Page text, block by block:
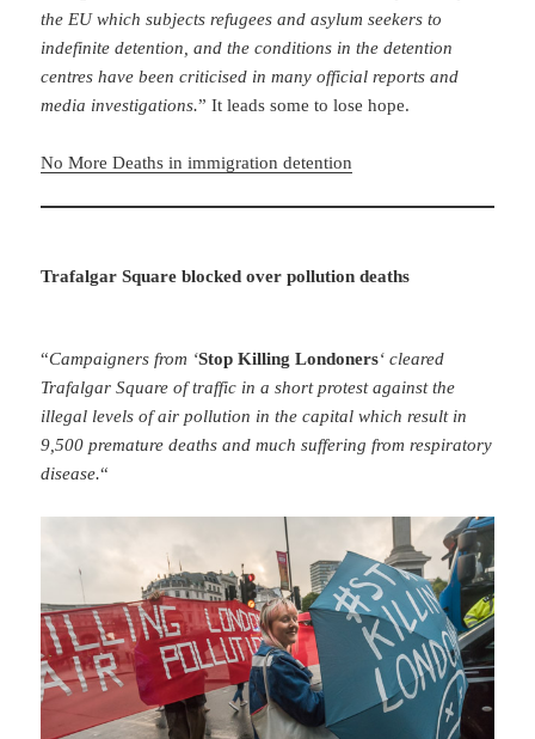
the EU which subjects refugees and asylum seekers to
indefinite detention, and the conditions in the detention
centres have been criticised in many official reports and
media investigations.” It leads some to lose hope.
No More Deaths in immigration detention
Trafalgar Square blocked over pollution deaths
“Campaigners from ‘Stop Killing Londoners‘ cleared
Trafalgar Square of traffic in a short protest against the
illegal levels of air pollution in the capital which result in
9,500 premature deaths and much suffering from respiratory
disease.“